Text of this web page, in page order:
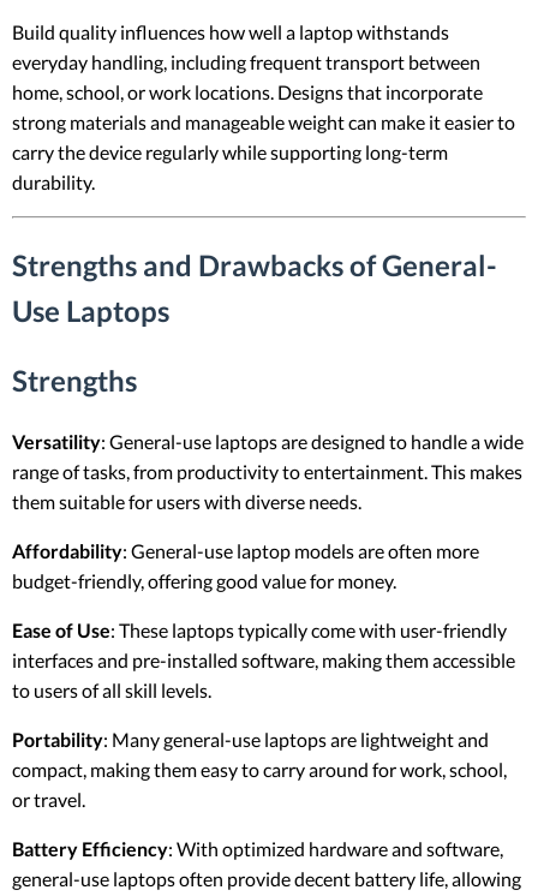
Build quality influences how well a laptop withstands
everyday handling, including frequent transport between
home, school, or work locations. Designs that incorporate
strong materials and manageable weight can make it easier to
carry the device regularly while supporting long-term
durability.
Strengths and Drawbacks of General-
Use Laptops
Strengths
Versatility: General-use laptops are designed to handle a wide
range of tasks, from productivity to entertainment. This makes
them suitable for users with diverse needs.
Affordability: General-use laptop models are often more
budget-friendly, offering good value for money.
Ease of Use: These laptops typically come with user-friendly
interfaces and pre-installed software, making them accessible
to users of all skill levels.
Portability: Many general-use laptops are lightweight and
compact, making them easy to carry around for work, school,
or travel.
Battery Efficiency: With optimized hardware and software,
general-use laptops often provide decent battery life, allowing